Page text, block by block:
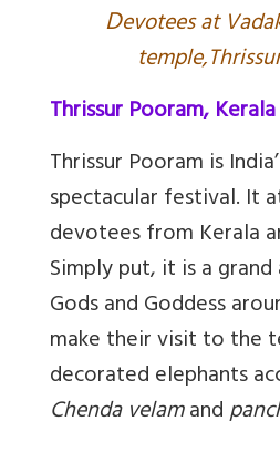
Devotees at
Thrissur Pooram,
Thrissur Pooram is
spectacular festival. It
devotees from Kerala
Simply put, it is a
Gods and Goddess
make their visit to the
decorated elephants
Chenda velamand